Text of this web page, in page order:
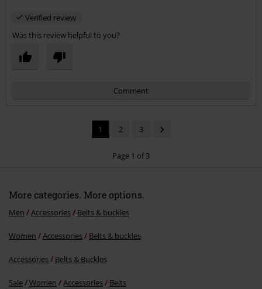
Verified review
Was this review helpful to you?
Comment
Send comment
1 2 3
Page 1 of 3
More categories. More options.
Men Accessories Belts & buckles
Women Accessories Belts & buckles
Accessories Belts & Buckles
Sale Women Accessories Belts